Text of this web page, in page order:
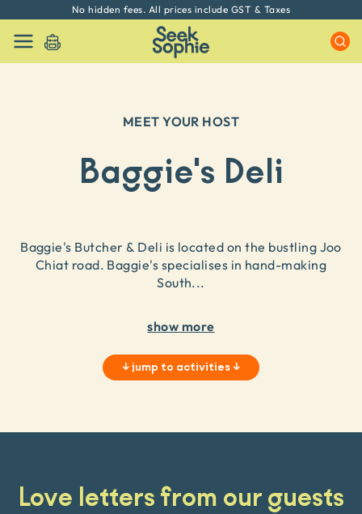
No hidden fees. All prices include GST & Taxes
MEET YOUR HOST
Baggie's Deli
Baggie's Butcher & Deli is located on the bustling Joo
Chiat road. Baggie's specialises in hand-making
South...
show more
↓jump to activities ↓
Love letters from our guests